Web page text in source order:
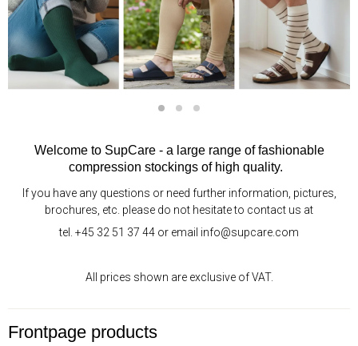
Welcome to SupCare - a large range of fashionable
compression stockings of high quality.
If you have any questions or need further information, pictures,
brochures, etc. please do not hesitate to contact us at
tel. +45 32 51 37 44 or email info@supcare.com
All prices shown are exclusive of VAT.
Frontpage products